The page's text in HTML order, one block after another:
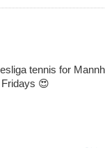
tennis for
😍